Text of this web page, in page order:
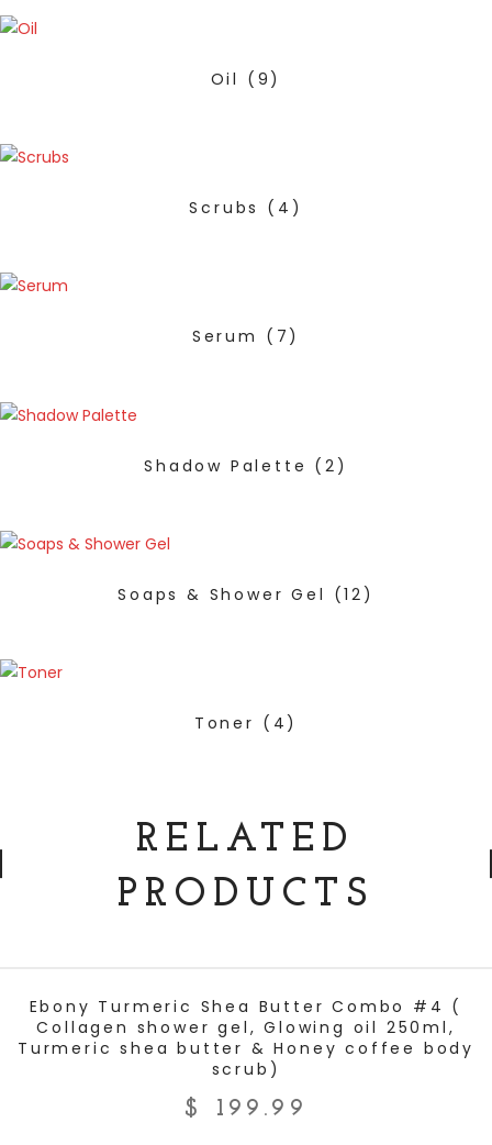
Oil (9)
Scrubs (4)
Serum (7)
Shadow Palette (2)
Soaps & Shower Gel (12)
Toner (4)
RELATED
PRODUCTS
Ebony Turmeric Shea Butter Combo #4 (
Collagen shower gel, Glowing oil 250ml,
Turmeric shea butter & Honey coffee body
scrub)
$ 199.99